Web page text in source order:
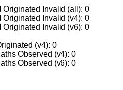
Originated Invalid (all): 0
Originated Invalid (v4): 0
Originated Invalid (v6): 0
(v4): 0
Observed (v4): 0
Observed (v6): 0